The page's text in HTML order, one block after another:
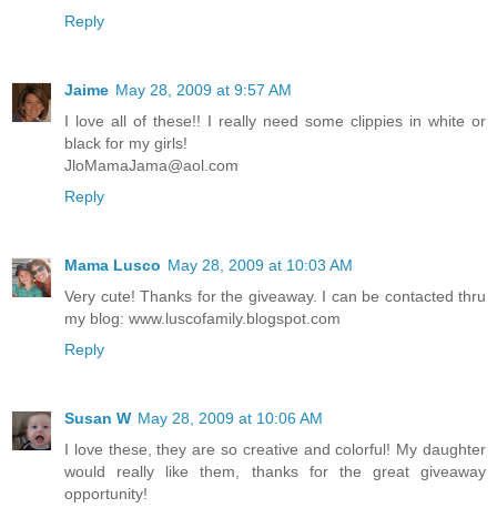
Reply
Jaime May 28, 2009 at 9:57 AM
I love all of these!! I really need some clippies in white or
black for my girls!
JloMamaJama@aol.com
Reply
Mama Lusco May 28, 2009 at 10:03 AM
Very cute! Thanks for the giveaway. I can be contacted thru
my blog: www.luscofamily.blogspot.com
Reply
Susan W May 28, 2009 at 10:06 AM
I love these, they are so creative and colorful! My daughter
would really like them, thanks for the great giveaway
opportunity!